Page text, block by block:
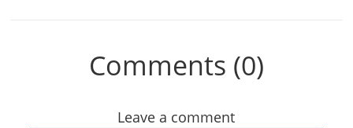
Comments (0)
Leave a comment